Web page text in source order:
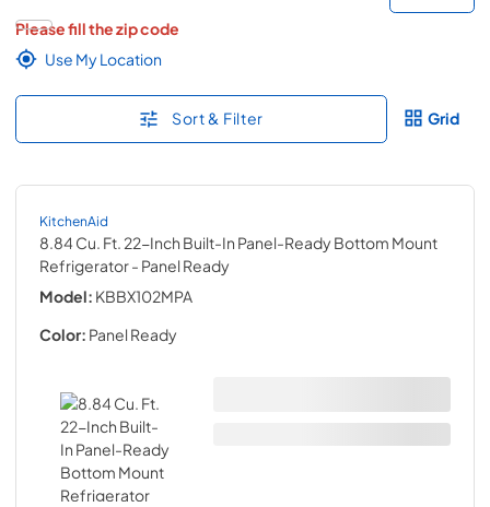
Please fill the zip code
Use My Location
Sort & Filter Grid
KitchenAid
8.84 Cu. Ft. 22-Inch Built-In Panel-Ready Bottom Mount
Refrigerator- Panel Ready
Model: KBBX102MPA
Color: Panel Ready